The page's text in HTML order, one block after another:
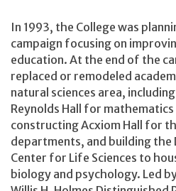
In 1993, the College was
campaign focusing on
education. At the end of the
replaced or remodeled
natural sciences area,
Reynolds Hall for
constructing Acxiom Hall for
departments, and building the
Center for Life Sciences to
biology and psychology. Led